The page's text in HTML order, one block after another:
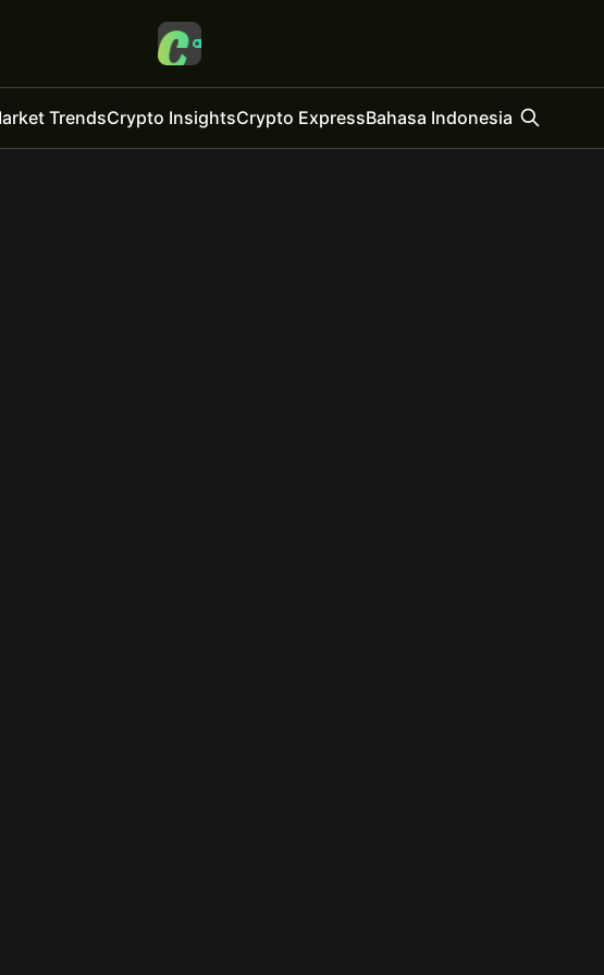
TrendsCrypto InsightsCrypto ExpressBahasa Indonesia